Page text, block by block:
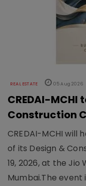
REAL ESTATE 05 Aug 2026
CREDAI-MCHI
Construction
CREDAI-MCHI will
of its Design &
19, 2026, at the
Mumbai.The